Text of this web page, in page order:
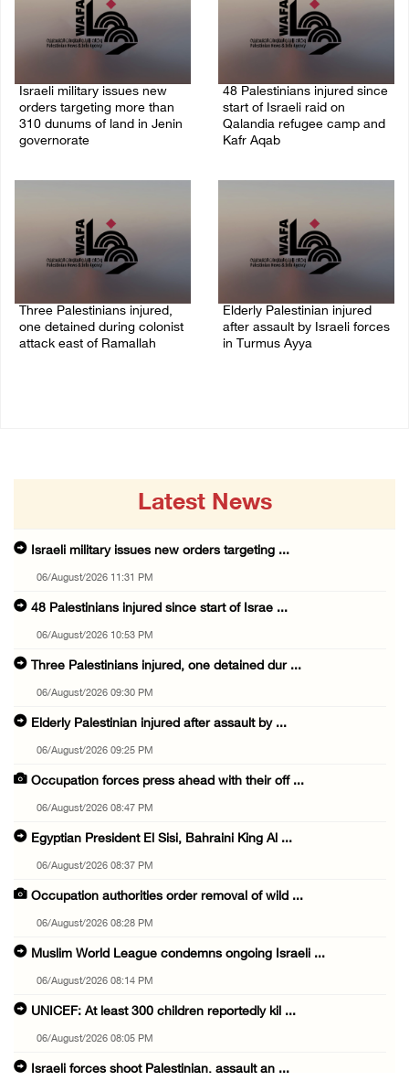
Israeli military issues new
orders targeting more than
310 dunums of land in Jenin
governorate
48 Palestinians injured since
start of Israeli raid on
Qalandia refugee camp and
Kafr Aqab
Three Palestinians injured,
one detained during colonist
attack east of Ramallah
Elderly Palestinian injured
after assault by Israeli forces
in Turmus Ayya
Latest News
Israeli military issues new orders targeting ...
06/August/2026 11:31 PM
48 Palestinians injured since start of Israe ...
06/August/2026 10:53 PM
Three Palestinians injured, one detained dur ...
06/August/2026 09:30 PM
Elderly Palestinian injured after assault by ...
06/August/2026 09:25 PM
Occupation forces press ahead with their off ...
06/August/2026 08:47 PM
Egyptian President El Sisi, Bahraini King Al ...
06/August/2026 08:37 PM
Occupation authorities order removal of wild ...
06/August/2026 08:28 PM
Muslim World League condemns ongoing Israeli ...
06/August/2026 08:14 PM
UNICEF: At least 300 children reportedly kil ...
06/August/2026 08:05 PM
Israeli forces shoot Palestinian, assault an ...